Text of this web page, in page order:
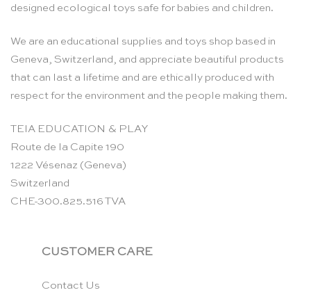
designed ecological toys safe for babies and children.
We are an educational supplies and toys shop based in
Geneva, Switzerland, and appreciate beautiful products
that can last a lifetime and are ethically produced with
respect for the environment and the people making them.
TEIA EDUCATION & PLAY
Route de la Capite 190
1222 Vésenaz (Geneva)
Switzerland
CHE-300.825.516 TVA
CUSTOMER CARE
Contact Us